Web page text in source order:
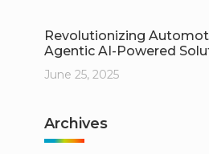
Revolutionizing
Agentic AI-Powered
June 25, 2025
Archives